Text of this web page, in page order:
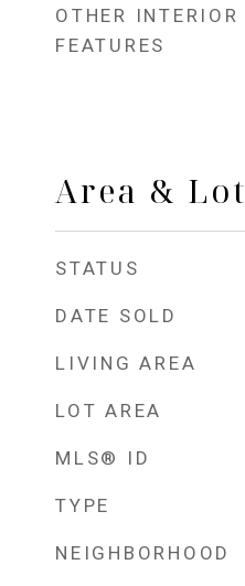
OTHER INTERIOR
FEATURES
Area & Lot
STATUS
DATE SOLD
LIVING AREA
LOT AREA
MLS® ID
TYPE
NEIGHBORHOOD